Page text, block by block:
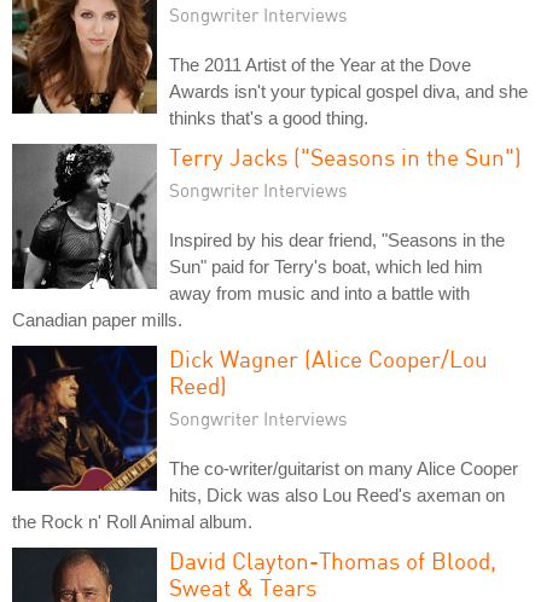
Songwriter Interviews
The 2011 Artist of the Year at the Dove
Awards isn't your typical gospel diva, and she
thinks that's a good thing.
Terry Jacks ("Seasons in the Sun")
Songwriter Interviews
Inspired by his dear friend, "Seasons in the
Sun" paid for Terry's boat, which led him
away from music and into a battle with
Canadian paper mills.
Dick Wagner (Alice Cooper/Lou
Reed)
Songwriter Interviews
The co-writer/guitarist on many Alice Cooper
hits, Dick was also Lou Reed's axeman on
the Rock n' Roll Animal album.
David Clayton-Thomas of Blood,
Sweat & Tears